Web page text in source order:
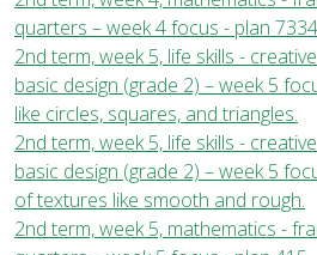
quarters – week 4 focus - plan 7334
2nd term, week 5, life skills -
basic design (grade 2) – week 5
like circles, squares, and triangles.
2nd term, week 5, life skills -
basic design (grade 2) – week 5
of textures like smooth and rough.
2nd term, week 5, mathematics -